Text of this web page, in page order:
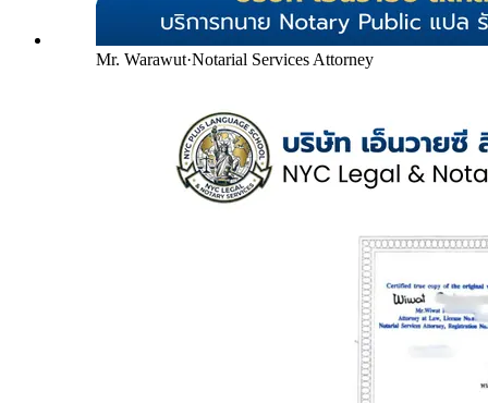
Mr. Warawut·Notarial Services Attorney